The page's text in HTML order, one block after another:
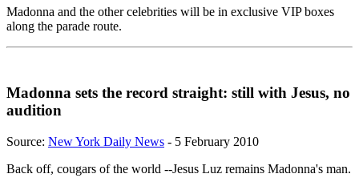
Madonna and the other celebrities will be in exclusive VIP boxes
along the parade route.
Madonna sets the record straight: still with Jesus, no
audition
Source: New York Daily News - 5 February 2010
Back off, cougars of the world --Jesus Luz remains Madonna's man.